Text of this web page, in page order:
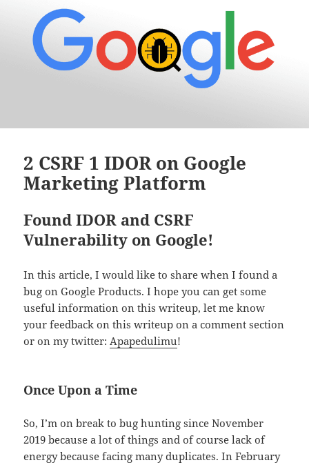
2 CSRF 1 IDOR on Google
Marketing Platform
Found IDOR and CSRF
Vulnerability on Google!
In this article, I would like to share when I found a
bug on Google Products. I hope you can get some
useful information on this writeup, let me know
your feedback on this writeup on a comment section
or on my twitter:Apapedulimu!
Once Upon a Time
So, I’m on break to bug hunting since November
2019 because a lot of things and of course lack of
energy because facing many duplicates. In February